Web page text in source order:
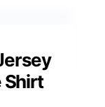
Shirt